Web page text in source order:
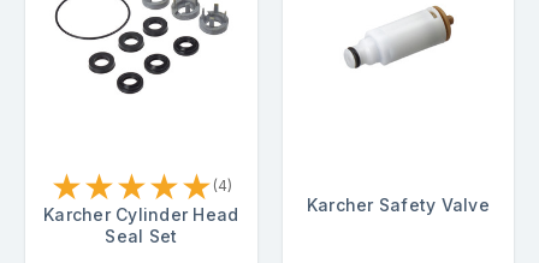
★★★★★ (4)
Karcher Cylinder Head
Seal Set
Karcher Safety Valve